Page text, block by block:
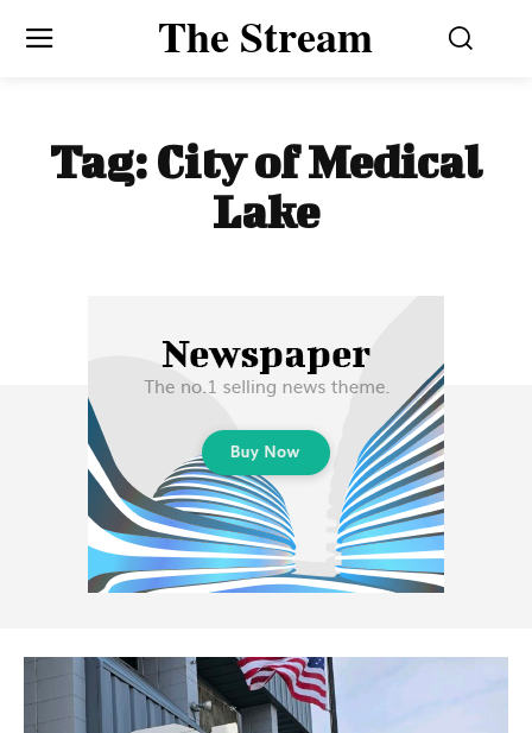
The Stream
Tag: City of Medical
Lake